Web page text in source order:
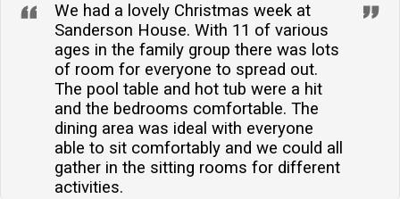
We had a lovely Christmas week at
Sanderson House. With 11 of various
ages in the family group there was lots
of room for everyone to spread out.
The pool table and hot tub were a hit
and the bedrooms comfortable. The
dining area was ideal with everyone
able to sit comfortably and we could all
gather in the sitting rooms for different
activities.